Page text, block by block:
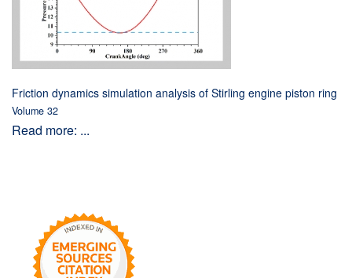
Friction dynamics simulation analysis of Stirling engine piston ring
Volume 32
Read more: ...